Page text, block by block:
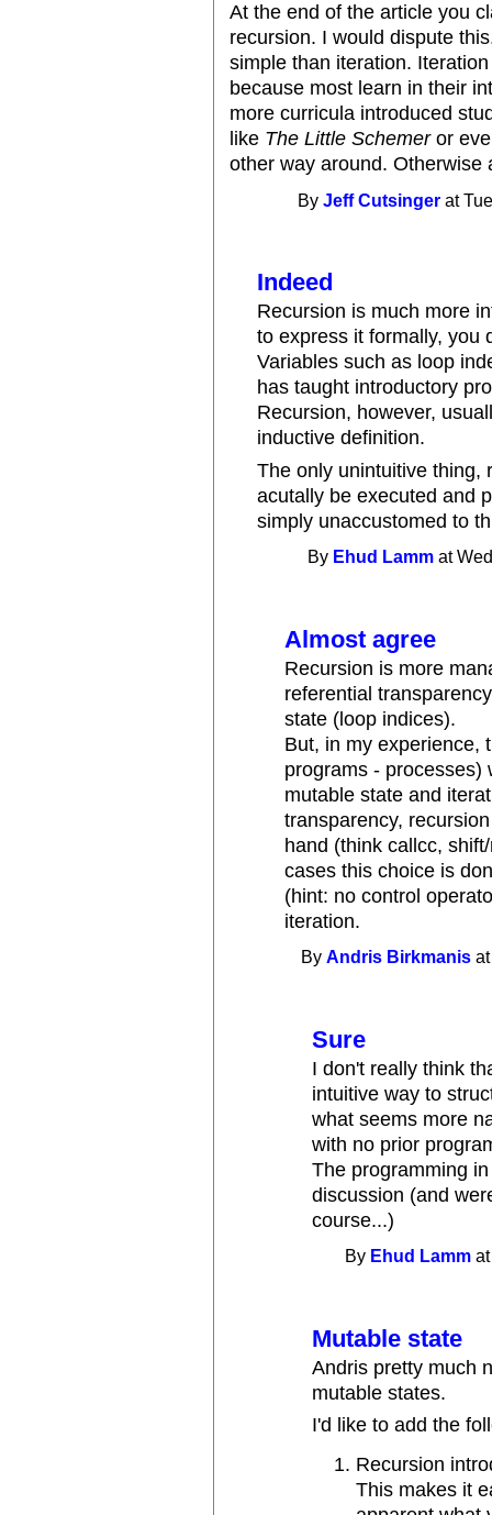
At the end of the article you
recursion. I would dispute
simple than iteration.
because most learn in their
more curricula introduced
like The Little Schemeror
other way around. Otherwise
ByJeff Cutsinger at
Indeed
Recursion is much more
to express it formally, you
Variables such as loop
has taught introductory
Recursion, however,
inductive definition.
The only unintuitive thing,
acutally be executed and
simply unaccustomed to
By Ehud Lamm at
Almost agree
Recursion is more
referential
state (loop indices).
But, in my experience,
programs - processes)
mutable state and
transparency,
hand (think callcc,
cases this choice is
(hint: no control
iteration.
ByAndris Birkmanis
Sure
I don't really think
intuitive way to
what seems more
with no prior
The programming
discussion (and
course...)
By Ehud Lamm
Mutable state
Andris pretty much
mutable states.
I'd like to add the
Recursion
This makes it